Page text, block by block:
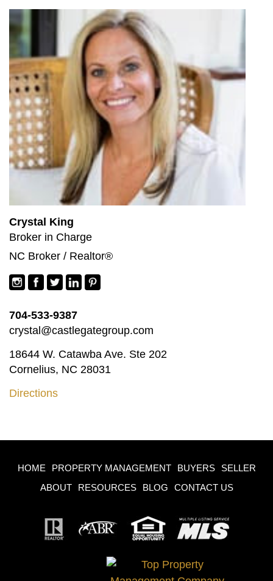
Crystal King
Broker in Charge
NC Broker / Realtor®
704-533-9387
crystal@castlegategroup.com
18644 W. Catawba Ave. Ste 202
Cornelius, NC 28031
Directions
HOME PROPERTY MANAGEMENT BUYERS
SELLER
ABOUT
RESOURCES BLOG CONTACT US